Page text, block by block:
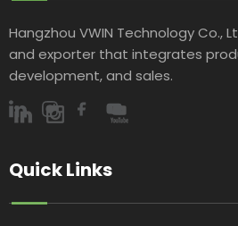
Hangzhou VWIN Technology Co.,
and exporter that integrates
development, and sales.​​​​​​​
Quick Links​​​​​​​